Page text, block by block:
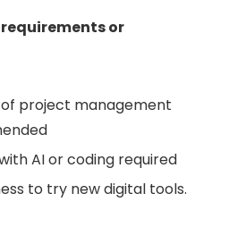
or
project management
AI or coding required
to try new digital tools.